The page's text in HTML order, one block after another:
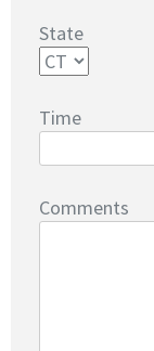
State
Time
Comments